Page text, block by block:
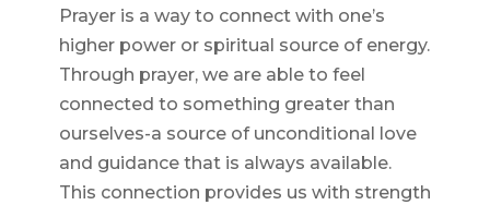
Prayer is a way to connect with one’s
higher power or spiritual source of energy.
Through prayer, we are able to feel
connected to something greater than
ourselves-a source of unconditional love
and guidance that is always available.
This connection provides us with strength